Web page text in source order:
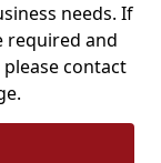
needs. If
required and
contact